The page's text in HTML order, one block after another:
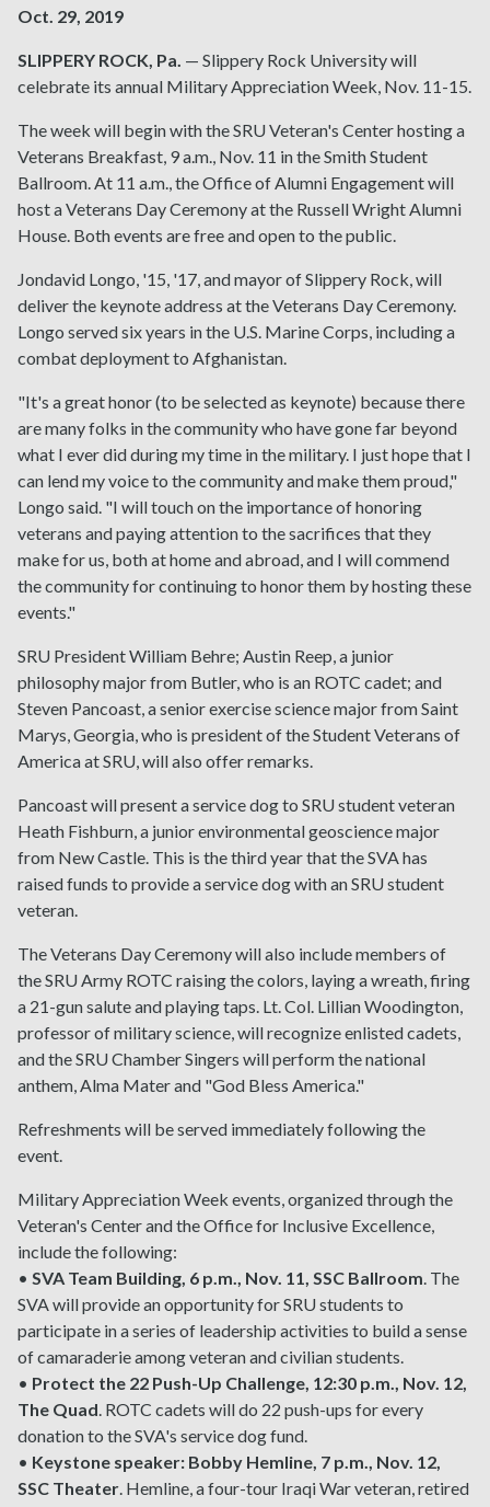
Oct. 29, 2019
SLIPPERY ROCK, Pa. — Slippery Rock University will
celebrate its annual Military Appreciation Week, Nov. 11-15.
The week will begin with the SRU Veteran's Center hosting a
Veterans Breakfast, 9 a.m., Nov. 11 in the Smith Student
Ballroom. At 11 a.m., the Office of Alumni Engagement will
host a Veterans Day Ceremony at the Russell Wright Alumni
House. Both events are free and open to the public.
Jondavid Longo, '15, '17, and mayor of Slippery Rock, will
deliver the keynote address at the Veterans Day Ceremony.
Longo served six years in the U.S. Marine Corps, including a
combat deployment to Afghanistan.
"It's a great honor (to be selected as keynote) because there
are many folks in the community who have gone far beyond
what I ever did during my time in the military. I just hope that I
can lend my voice to the community and make them proud,"
Longo said. "I will touch on the importance of honoring
veterans and paying attention to the sacrifices that they
make for us, both at home and abroad, and I will commend
the community for continuing to honor them by hosting these
events."
SRU President William Behre; Austin Reep, a junior
philosophy major from Butler, who is an ROTC cadet; and
Steven Pancoast, a senior exercise science major from Saint
Marys, Georgia, who is president of the Student Veterans of
America at SRU, will also offer remarks.
Pancoast will present a service dog to SRU student veteran
Heath Fishburn, a junior environmental geoscience major
from New Castle. This is the third year that the SVA has
raised funds to provide a service dog with an SRU student
veteran.
The Veterans Day Ceremony will also include members of
the SRU Army ROTC raising the colors, laying a wreath, firing
a 21-gun salute and playing taps. Lt. Col. Lillian Woodington,
professor of military science, will recognize enlisted cadets,
and the SRU Chamber Singers will perform the national
anthem, Alma Mater and "God Bless America."
Refreshments will be served immediately following the
event.
Military Appreciation Week events, organized through the
Veteran's Center and the Office for Inclusive Excellence,
include the following:
• SVA Team Building, 6 p.m., Nov. 11, SSC Ballroom. The
SVA will provide an opportunity for SRU students to
participate in a series of leadership activities to build a sense
of camaraderie among veteran and civilian students.
• Protect the 22 Push-Up Challenge, 12:30 p.m., Nov. 12,
The Quad. ROTC cadets will do 22 push-ups for every
donation to the SVA's service dog fund.
• Keystone speaker: Bobby Hemline, 7 p.m., Nov. 12,
SSC Theater. Hemline, a four-tour Iraqi War veteran, retired